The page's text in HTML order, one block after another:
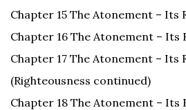
Chapter 15 The Atonement – Its
Chapter 16 The Atonement – Its
Chapter 17 The Atonement – Its
(Righteousness continued)
Chapter 18 The Atonement – Its